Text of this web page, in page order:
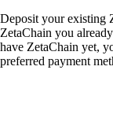
Deposit your existing
ZetaChain you
have ZetaChain yet,
preferred payment